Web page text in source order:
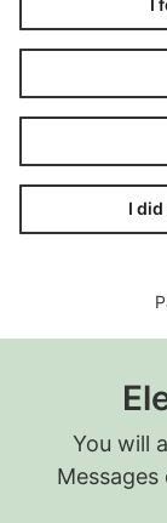
MyTax will
Incomes
Pay the
insurance
I
I
You will